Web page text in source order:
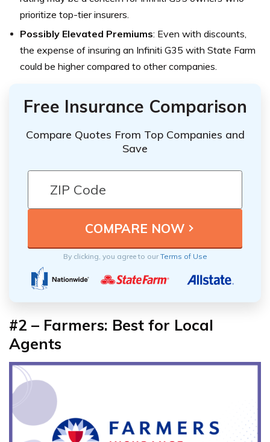
prioritize top-tier insurers.
Possibly Elevated Premiums: Even with discounts,
the expense of insuring an Infiniti G35 with State Farm
could be higher compared to other companies.
Free Insurance Comparison
Compare Quotes From Top Companies and
Save
By clicking, you agree to ourTerms of Use
#2 – Farmers: Best for Local
Agents